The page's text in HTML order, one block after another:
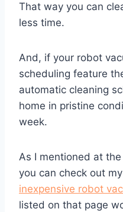
That way you can
less time.
And, if your robot
scheduling feature
automatic cleaning
home in pristine
week.
As I mentioned at
you can check out my
inexpensive robot
listed on that page